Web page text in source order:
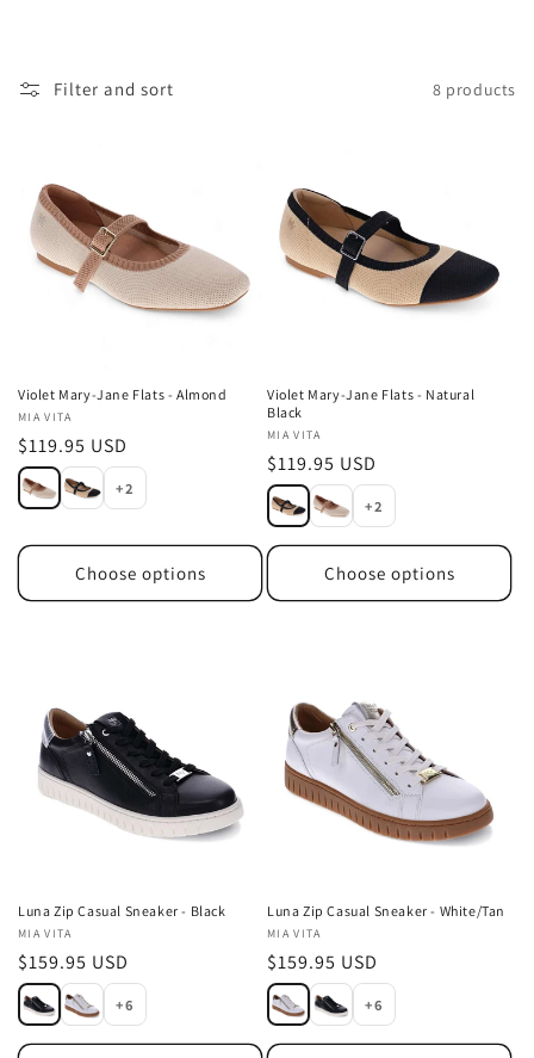
Filter and sort 8 products
Violet Mary-Jane Flats - Almond
Vendor:
MIA VITA
Regular
price
$119.95 USD
+2
Choose options
Violet Mary-Jane Flats - Natural
Black
Vendor:
MIA VITA
Regular
price
$119.95 USD
+2
Choose options
Luna Zip Casual Sneaker - Black
Vendor:
MIA VITA
Regular
price
$159.95 USD
+6
Luna Zip Casual Sneaker - White/Tan
Vendor:
MIA VITA
Regular
price
$159.95 USD
+6